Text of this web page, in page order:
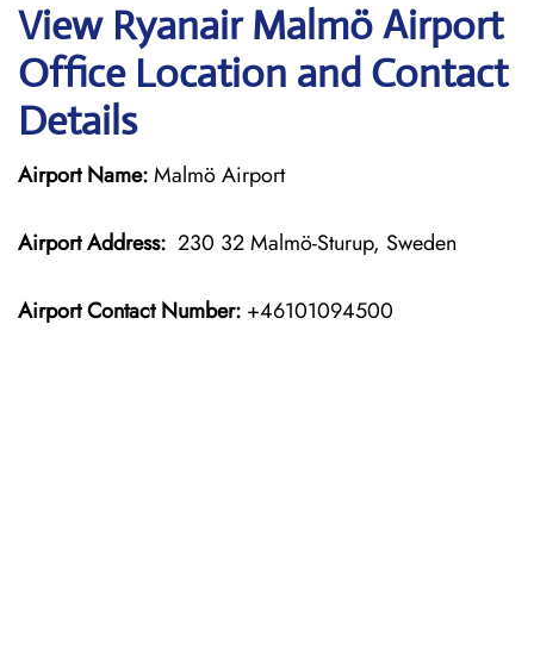
View Ryanair Malmö Airport
Office Location and Contact
Details
Airport Name:Malmö Airport
Airport Address: 230 32 Malmö-Sturup, Sweden
Airport Contact Number: +46101094500